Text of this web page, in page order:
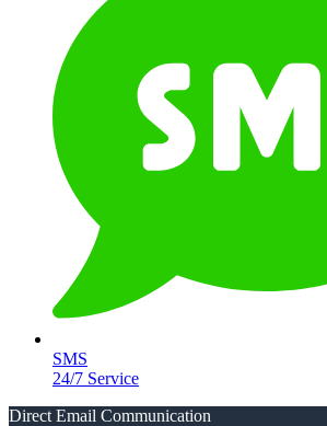
SMS
24/7 Service
Direct Email Communication